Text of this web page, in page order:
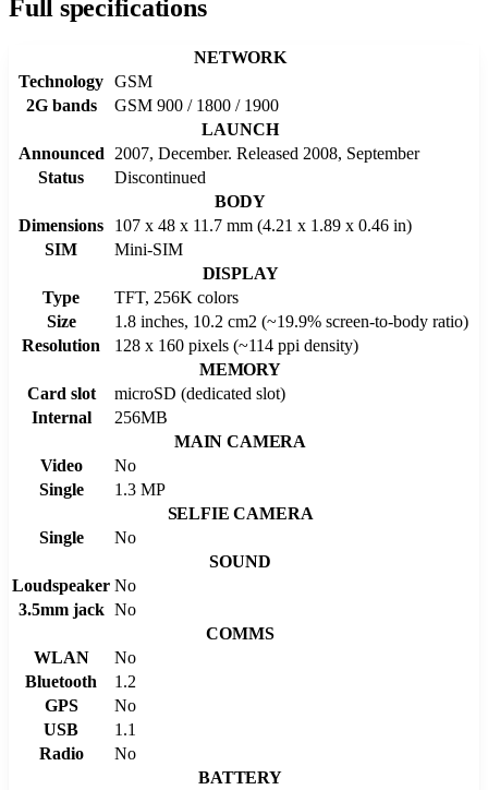
Full specifications
NETWORK
Technology GSM
2G bands
GSM 900 / 1800 / 1900
LAUNCH
Announced
2007, December. Released 2008, September
Status
Discontinued
BODY
Dimensions
107 x 48 x 11.7 mm (4.21 x 1.89 x 0.46 in)
SIM
Mini-SIM
DISPLAY
Type
TFT, 256K colors
Size
1.8 inches, 10.2 cm2 (~19.9% screen-to-body ratio)
Resolution
128 x 160 pixels (~114 ppi density)
MEMORY
Card slot
microSD (dedicated slot)
Internal
256MB
MAIN CAMERA
Video
No
Single
1.3 MP
SELFIE CAMERA
Single
No
SOUND
Loudspeaker No
3.5mm jack No
COMMS
WLAN
No
Bluetooth
1.2
GPS
No
USB
1.1
Radio
No
BATTERY